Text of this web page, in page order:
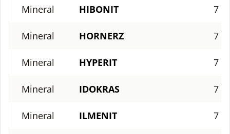
Mineral HIBONIT 7
Mineral HORNERZ 7
Mineral HYPERIT 7
Mineral IDOKRAS 7
Mineral ILMENIT 7